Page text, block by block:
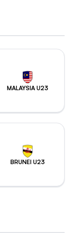
MALAYSIA U23
BRUNEI U23